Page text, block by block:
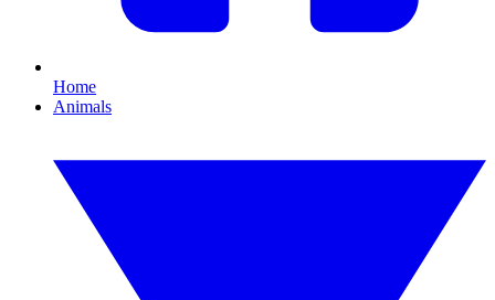
Home
Animals